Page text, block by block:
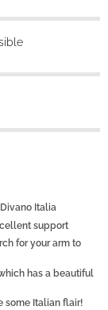
Italia
support
for your arm to
has a beautiful
some Italian flair!